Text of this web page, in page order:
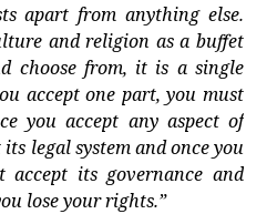
apart from anything else.
and religion as a buffet
choose from, it is a single
accept one part, you must
you accept any aspect of
legal system and once you
accept its governance and
lose your rights.”